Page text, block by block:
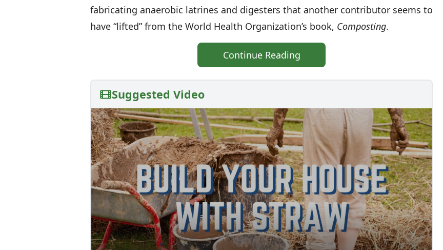
fabricating anaerobic latrines and digesters that another contributor seems to
have “lifted” from the World Health Organization’s book, Composting.
Continue Reading
Suggested Video